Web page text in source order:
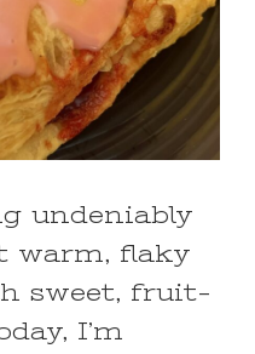
undeniably
warm, flaky
sweet, fruit-
I’m